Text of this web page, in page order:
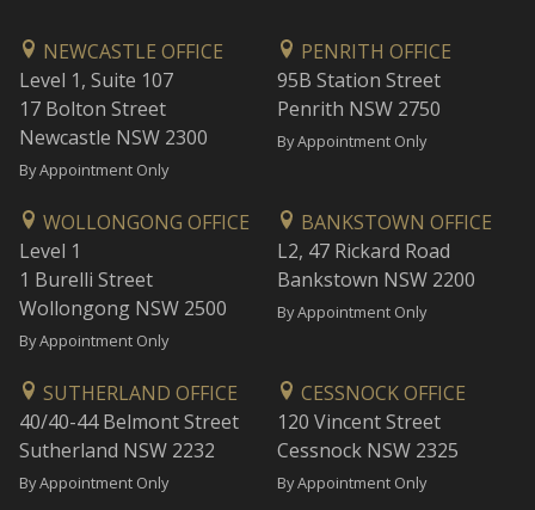
NEWCASTLE OFFICE
Level 1, Suite 107
17 Bolton Street
Newcastle NSW 2300
By Appointment Only
PENRITH OFFICE
95B Station Street
Penrith NSW 2750
By Appointment Only
WOLLONGONG OFFICE
Level 1
1 Burelli Street
Wollongong NSW 2500
By Appointment Only
BANKSTOWN OFFICE
L2, 47 Rickard Road
Bankstown NSW 2200
By Appointment Only
SUTHERLAND OFFICE
40/40-44 Belmont Street
Sutherland NSW 2232
By Appointment Only
CESSNOCK OFFICE
120 Vincent Street
Cessnock NSW 2325
By Appointment Only